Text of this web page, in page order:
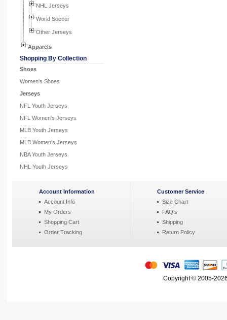
NHL Jerseys
World Soccer
Other Jerseys
Apparels
Shopping By Collection
Shoes
Women's Shoes
Jerseys
NFL Youth Jerseys
NFL Women's Jerseys
MLB Youth Jerseys
MLB Women's Jerseys
NBA Youth Jerseys
NHL Youth Jerseys
Account Information
Account Info
My Orders
Shopping Cart
Order Tracking
Customer Service
Size Chart
FAQ's
Shipping
Return Policy
Copyright © 2005-